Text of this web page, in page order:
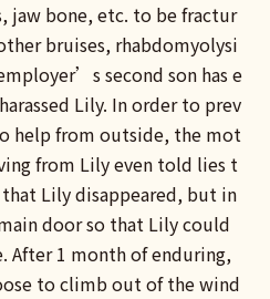
jaw bone, etc. to be fractur
bruises, rhabdomyolysi
second son has e
Lily. In order to prev
help from outside, the mot
from Lily even told lies t
Lily disappeared, but in
door so that Lily could
After 1 month of enduring,
to climb out of the wind